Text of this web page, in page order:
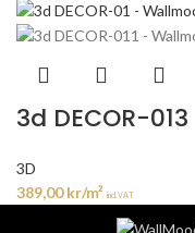
3d DECOR-013
3D
389,00kr/m² incl. VAT